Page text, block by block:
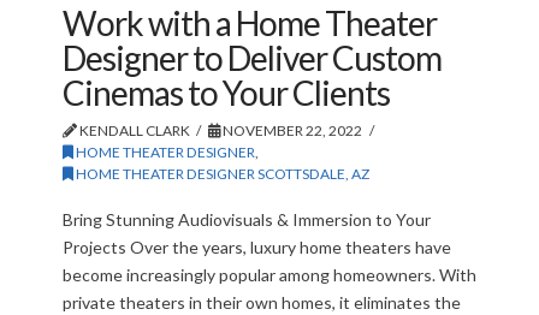
Work with a Home Theater
Designer to Deliver Custom
Cinemas to Your Clients
KENDALL CLARK
NOVEMBER 22, 2022
HOME THEATER DESIGNER
HOME THEATER DESIGNER SCOTTSDALE, AZ
Bring Stunning Audiovisuals & Immersion to Your
Projects Over the years, luxury home theaters have
become increasingly popular among homeowners. With
private theaters in their own homes, it eliminates the